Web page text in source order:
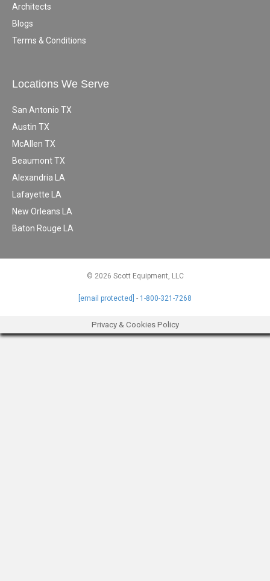
Architects
Blogs
Terms & Conditions
Locations We Serve
San Antonio TX
Austin TX
McAllen TX
Beaumont TX
Alexandria LA
Lafayette LA
New Orleans LA
Baton Rouge LA
© 2026 Scott Equipment, LLC
[email protected] - 1-800-321-7268
Privacy & Cookies Policy